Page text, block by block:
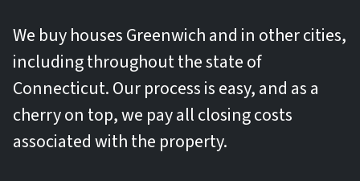
We buy housesGreenwich and in other cities,
including throughout the state of
Connecticut. Our process is easy, and as a
cherry on top, we pay all closing costs
associated with the property.